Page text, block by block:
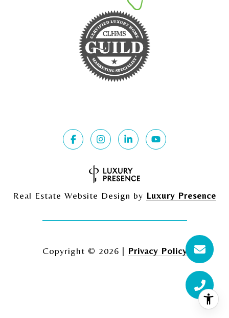
Real Estate Website Design by Luxury Presence
Copyright © 2026 | Privacy Policy